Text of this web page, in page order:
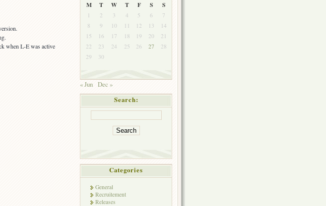
when L-E was active
M
T W T F S S
1 2 3 4 5 6
7
8
9 10 11 12 13
14
15
16 17 18 19 20
21
22
23 24 25 26 27
28
29
30
« Jun Dec »
Search:
Categories
General
Recruitement
Releases